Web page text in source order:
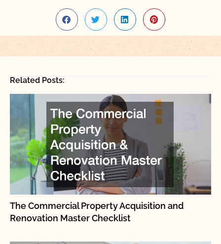
Related Posts:
The Commercial Property Acquisition and
Renovation Master Checklist